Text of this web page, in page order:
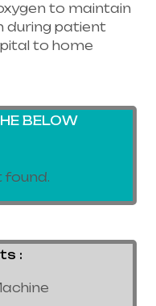
to maintain
during patient
to home
BELOW
: